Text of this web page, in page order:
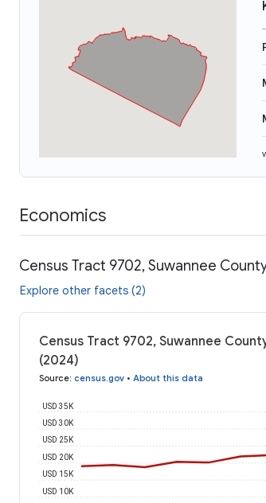
Economics
Census Tract 9702, Suwannee
Explore other facets (2)
Census Tract 9702, Suwannee
(2024)
Source: census.gov • About this data
USD 10K
USD 15K
USD 20K
USD 25K
USD 30K
USD 35K